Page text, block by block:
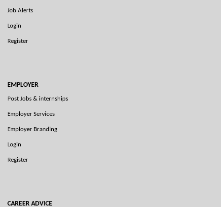
Job Alerts
Login
Register
EMPLOYER
Post Jobs & internships
Employer Services
Employer Branding
Login
Register
CAREER ADVICE